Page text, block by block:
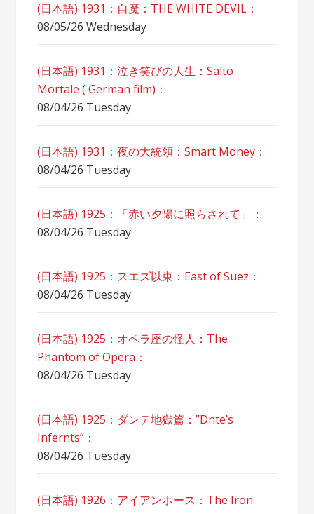
(日本語) 1931：自魔：ТHЕ WHITE DEVIL：
08/05/26 Wednesday
(日本語) 1931：泣き笑びの人生：Salto
Mortale ( German film)：
08/04/26 Tuesday
(日本語) 1931：夜の大統領：Smart Money：
08/04/26 Tuesday
(日本語) 1925：「赤い夕陽に照らされて」：
08/04/26 Tuesday
(日本語) 1925：スエズ以東：East of Suez：
08/04/26 Tuesday
(日本語) 1925：オペラ座の怪人：The
Phantom of Opera：
08/04/26 Tuesday
(日本語) 1925：ダンテ地獄篇：”Dnte’s
Infernts”：
08/04/26 Tuesday
(日本語) 1926：アイアンホース：The Iron